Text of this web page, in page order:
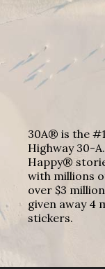
30A® is the
Highway 30-
Happy®
with millions
over $3
given away 4
stickers.